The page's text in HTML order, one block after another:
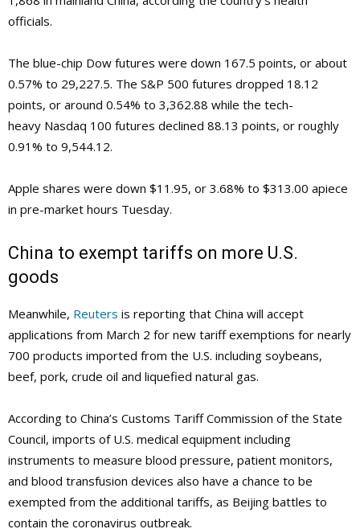
officials.
The blue-chip Dow futures were down 167.5 points, or about
0.57% to 29,227.5. The S&P 500 futures dropped 18.12
points, or around 0.54% to 3,362.88 while the tech-
heavy Nasdaq 100 futures declined 88.13 points, or roughly
0.91% to 9,544.12.
Apple shares were down $11.95, or 3.68% to $313.00 apiece
in pre-market hours Tuesday.
China to exempt tariffs on more U.S.
goods
Meanwhile, Reuters is reporting that China will accept
applications from March 2 for new tariff exemptions for nearly
700 products imported from the U.S. including soybeans,
beef, pork, crude oil and liquefied natural gas.
According to China’s Customs Tariff Commission of the State
Council, imports of U.S. medical equipment including
instruments to measure blood pressure, patient monitors,
and blood transfusion devices also have a chance to be
exempted from the additional tariffs, as Beijing battles to
contain the coronavirus outbreak.